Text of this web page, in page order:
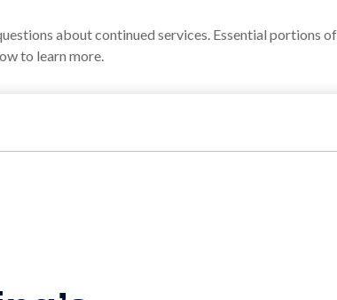
about continued services. Essential portions
to learn more.